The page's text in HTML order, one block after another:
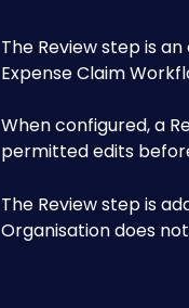
The Review step is
Expense Claim
When configured, a
permitted edits
The Review step is
Organisation does